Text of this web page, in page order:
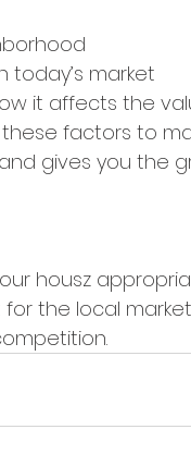
today’s market
it affects the
factors to
gives you the
housz
the local